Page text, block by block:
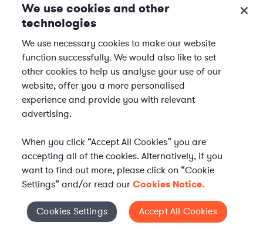
Elevate your in-house
Cookies Settings
We use cookies and other
technologies
We use necessary cookies to make our website
function successfully. We would also like to set
other cookies to help us analyse your use of our
website, offer you a more personalised
experience and provide you with relevant
advertising.
When you click “Accept All Cookies” you are
accepting all of the cookies. Alternatively, if you
want to find out more, please click on “Cookie
Settings” and/or read ourCookies Notice.
Cookies Settings Accept All Cookies